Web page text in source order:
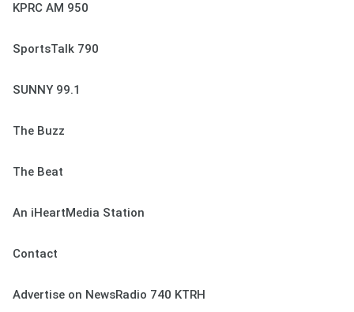
KPRC AM 950
SportsTalk 790
SUNNY 99.1
The Buzz
The Beat
An iHeartMedia Station
Contact
Advertise on NewsRadio 740 KTRH